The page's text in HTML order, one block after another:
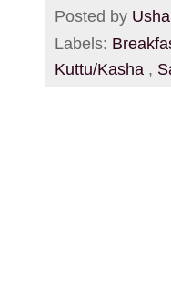
Posted by Usha
Labels:
Kuttu/Kasha ,